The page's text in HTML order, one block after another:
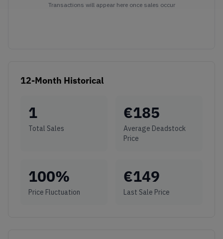
Transactions will appear here once sales occur
12-Month Historical
1
Total Sales
€185
Average Deadstock
Price
100%
Price Fluctuation
€149
Last Sale Price